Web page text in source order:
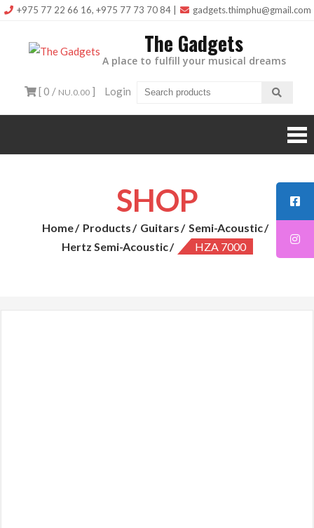
Skip
content
+975 77 22 66 16, +975 77 73 70 84 gadgets.thimphu@gmail.com
The Gadgets
A place to fulfill your musical dreams
[ 0 / NU.0.00 ] Login
SHOP
Home Products Guitars
Semi-Acoustic
Hertz Semi-Acoustic
HZA 7000